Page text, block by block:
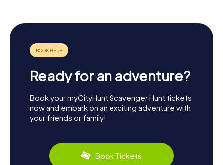
Ready for an adventure?
Book your myCityHunt Scavenger Hunt tickets
now and embark on an exciting adventure with
your friends or family!
Book Tickets